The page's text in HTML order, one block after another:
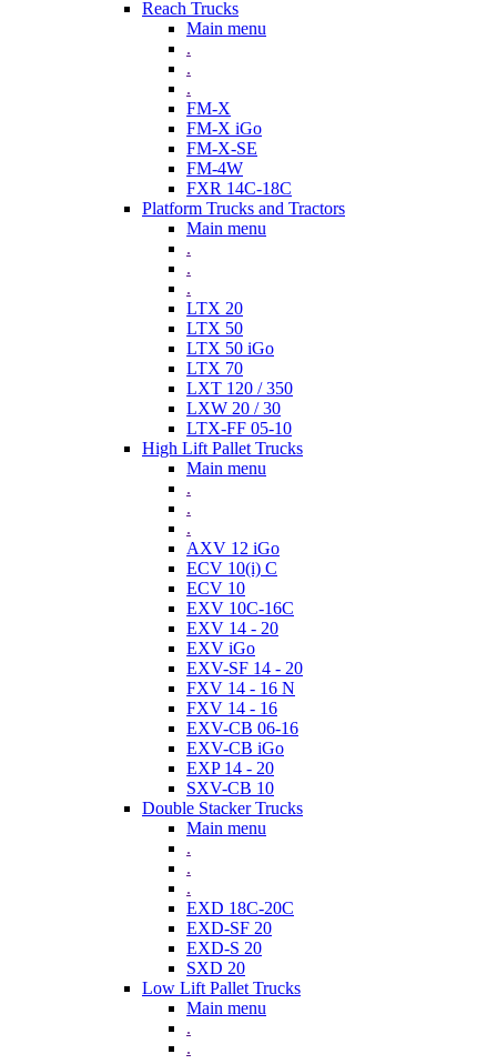
Reach Trucks
Main menu
.
.
.
FM-X
FM-X iGo
FM-X-SE
FM-4W
FXR 14C-18C
Platform Trucks and Tractors
Main menu
.
.
.
LTX 20
LTX 50
LTX 50 iGo
LTX 70
LXT 120 / 350
LXW 20 / 30
LTX-FF 05-10
High Lift Pallet Trucks
Main menu
.
.
.
AXV 12 iGo
ECV 10(i) C
ECV 10
EXV 10C-16C
EXV 14 - 20
EXV iGo
EXV-SF 14 - 20
FXV 14 - 16 N
FXV 14 - 16
EXV-CB 06-16
EXV-CB iGo
EXP 14 - 20
SXV-CB 10
Double Stacker Trucks
Main menu
.
.
.
EXD 18C-20C
EXD-SF 20
EXD-S 20
SXD 20
Low Lift Pallet Trucks
Main menu
.
.